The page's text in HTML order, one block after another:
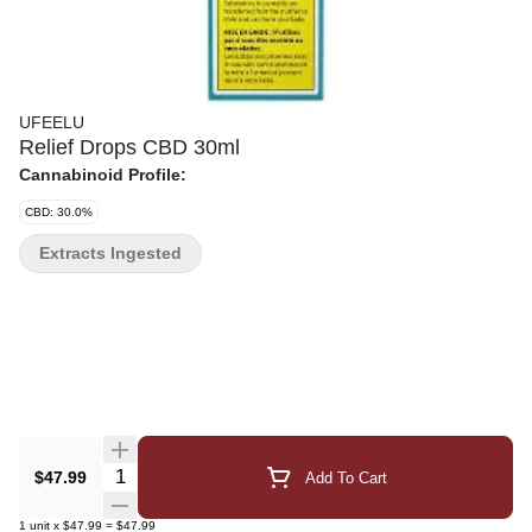
UFEELU
Relief Drops CBD 30ml
Cannabinoid Profile:
CBD: 30.0%
$47.99 Quantity Selector Add To Cart
1 unit x $47.99 = $47.99
Extracts Ingested